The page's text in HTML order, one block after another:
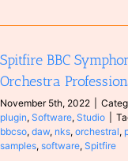
Spitfire BBC
Orchestra
November 5th, 2022
plugin,Software,Studio
bbcso,daw, nks,orchestral,
samples,software,Spitfire